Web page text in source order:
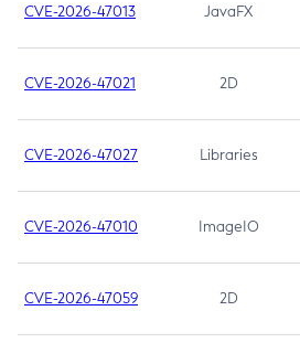
CVE-2026-47013 JavaFX
CVE-2026-47021 2D
CVE-2026-47027 Libraries
CVE-2026-47010 ImageIO
CVE-2026-47059 2D